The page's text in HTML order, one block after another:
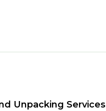
Unpacking Services